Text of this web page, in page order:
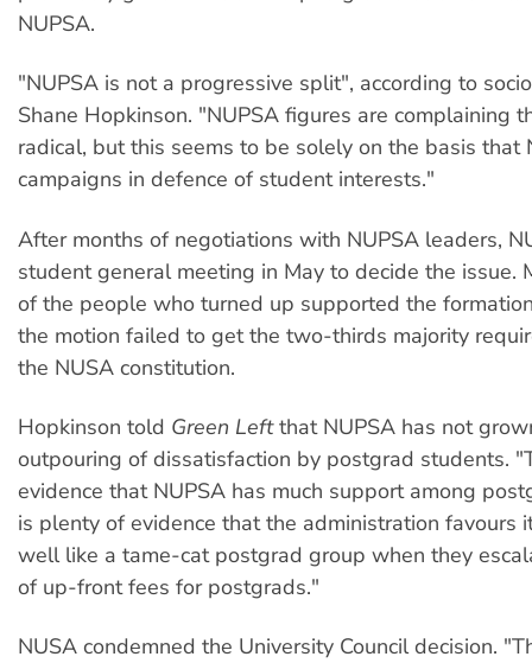
NUPSA.
"NUPSA is not a progressive split", according to
Shane Hopkinson. "NUPSA figures are complaining
radical, but this seems to be solely on the basis that
campaigns in defence of student interests."
After months of negotiations with NUPSA leaders,
student general meeting in May to decide the issue.
of the people who turned up supported the
the motion failed to get the two-thirds majority
the NUSA constitution.
Hopkinson told Green Leftthat NUPSA has not
outpouring of dissatisfaction by postgrad students.
evidence that NUPSA has much support among
is plenty of evidence that the administration favours
well like a tame-cat postgrad group when they
of up-front fees for postgrads."
NUSA condemned the University Council decision.